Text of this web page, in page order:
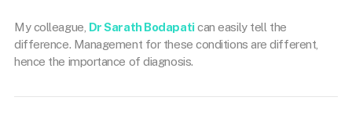
My colleague, Dr Sarath Bodapatican easily tell the
difference. Management for these conditions are different,
hence the importance of diagnosis.